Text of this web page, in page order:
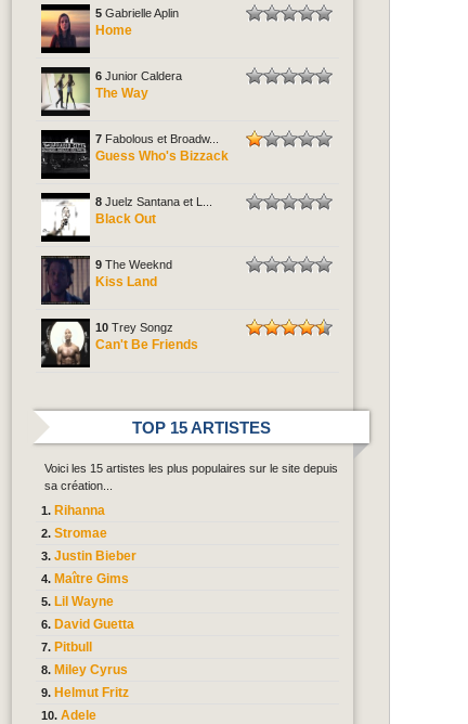
5 Gabrielle Aplin
Home
6 Junior Caldera
The Way
7 Fabolous et Broadw...
Guess Who's Bizzack
8 Juelz Santana et L...
Black Out
9 The Weeknd
Kiss Land
10 Trey Songz
Can't Be Friends
TOP 15 ARTISTES
Voici les 15 artistes les plus populaires sur le site depuis
sa création...
Rihanna
Stromae
Justin Bieber
Maître Gims
Lil Wayne
David Guetta
Pitbull
Miley Cyrus
Helmut Fritz
Adele